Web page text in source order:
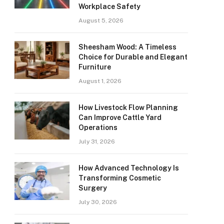
Workplace Safety
August 5, 2026
Sheesham Wood: A Timeless
Choice for Durable and Elegant
Furniture
August 1, 2026
How Livestock Flow Planning
Can Improve Cattle Yard
Operations
July 31, 2026
How Advanced Technology Is
Transforming Cosmetic
Surgery
July 30, 2026